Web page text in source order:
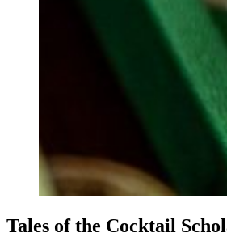
Tales of the Cocktail